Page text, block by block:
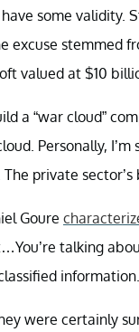
some
excuse stemmed
valued at $10
a “war cloud”
Personally,
private sector’s
Goure
talking
were certainly